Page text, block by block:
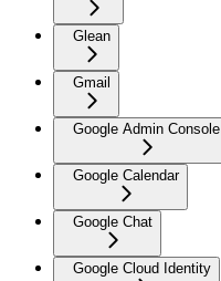
Glean
Gmail
Google Admin Console
Google Calendar
Google Chat
Google Cloud Identity